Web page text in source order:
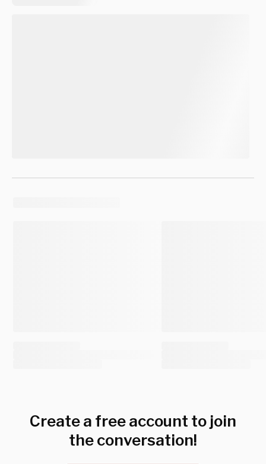
Create a free account to join
the conversation!